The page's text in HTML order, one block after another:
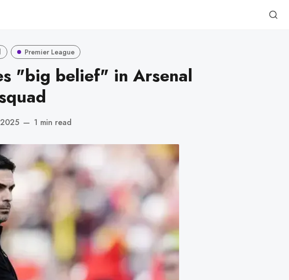
Premier League
"big belief" in Arsenal
— 1 min read